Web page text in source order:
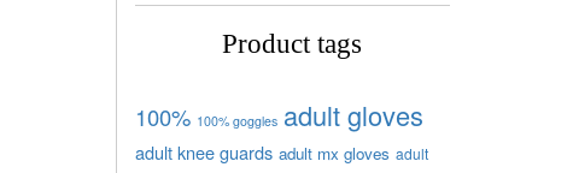
Product tags
100% 100% goggles adult gloves
adult knee guards adult mx gloves adult